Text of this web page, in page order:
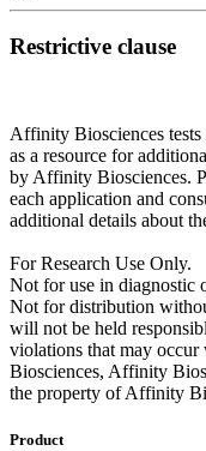
Restrictive clause
Affinity Biosciences
as a resource for
by Affinity Biosciences.
each application and
additional details about
For Research Use Only.
Not for use in diagnostic
Not for distribution
will not be held
violations that may
Biosciences, Affinity
the property of Affinity
Product